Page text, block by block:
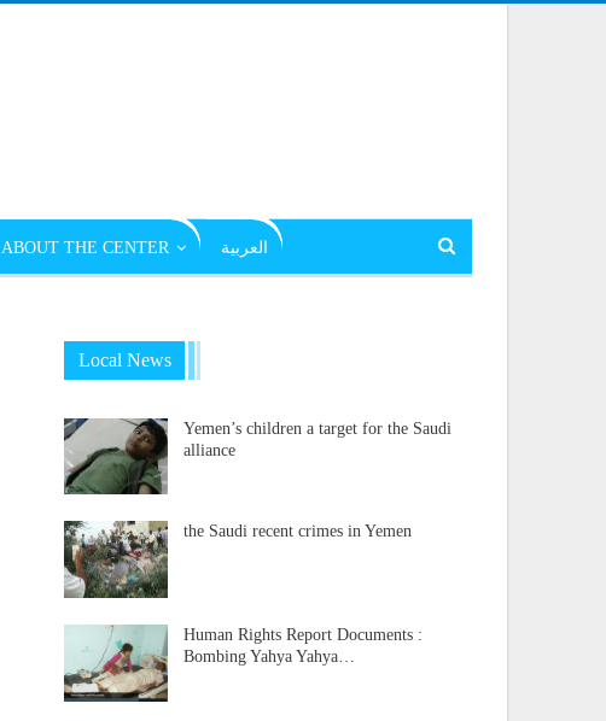
ABOUT THE CENTER العربية
Local News
Yemen’s children a target for the Saudi
alliance
the Saudi recent crimes in Yemen
Human Rights Report Documents :
Bombing Yahya Yahya…